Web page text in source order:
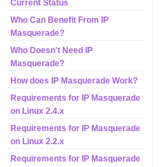
Current Status
Who Can Benefit From IP
Masquerade?
Who Doesn't Need IP
Masquerade?
How does IP Masquerade Work?
Requirements for IP Masquerade
on Linux 2.4.x
Requirements for IP Masquerade
on Linux 2.2.x
Requirements for IP Masquerade